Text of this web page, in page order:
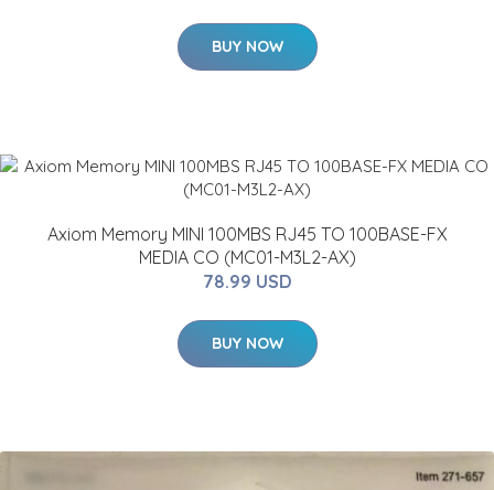
BUY NOW
Axiom Memory MINI 100MBS RJ45 TO 100BASE-FX
MEDIA CO (MC01-M3L2-AX)
78.99 USD
BUY NOW